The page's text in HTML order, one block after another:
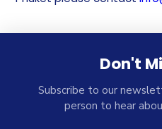
Don't
Subscribe to our
person to hear